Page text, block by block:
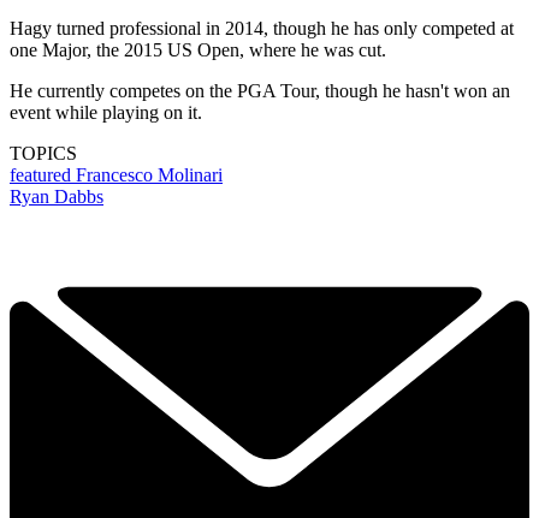
Hagy turned professional in 2014, though he has only competed at
one Major, the 2015 US Open, where he was cut.
He currently competes on the PGA Tour, though he hasn't won an
event while playing on it.
TOPICS
featured Francesco Molinari
Ryan Dabbs